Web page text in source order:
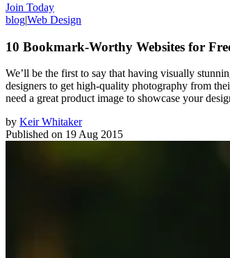
Join Today
blog|Web Design
10 Bookmark-Worthy Websites for
We’ll be the first to say that having visually
designers to get high-quality photography from
need a great product image to showcase your
by Keir Whitaker
Published on 19 Aug 2015